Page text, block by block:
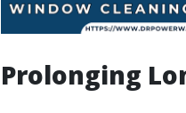
Prolonging